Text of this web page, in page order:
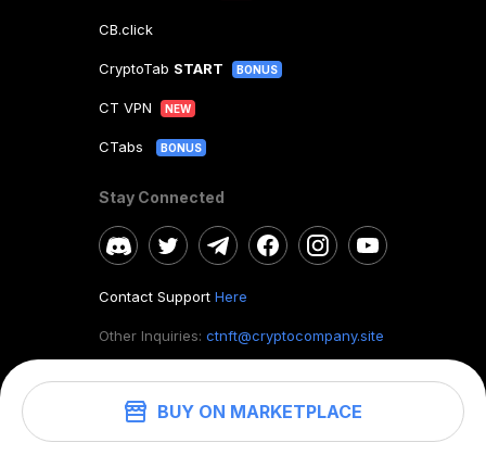
BUY ON MARKETPLACE
CB.click
CryptoTab START BONUS
CT VPN NEW
CTabs BONUS
Stay Connected
Contact Support Here
Other Inquiries: ctnft@cryptocompany.site
©2026. CryptoTab NFT.All rights reserved.